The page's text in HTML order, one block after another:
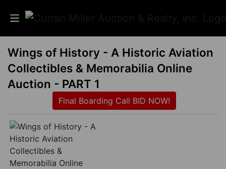
Auctions
Listings
Info
Results
Wings of History - A Historic Aviation
Collectibles & Memorabilia Online
Auction - PART 1
Final Boarding Call BID NOW!